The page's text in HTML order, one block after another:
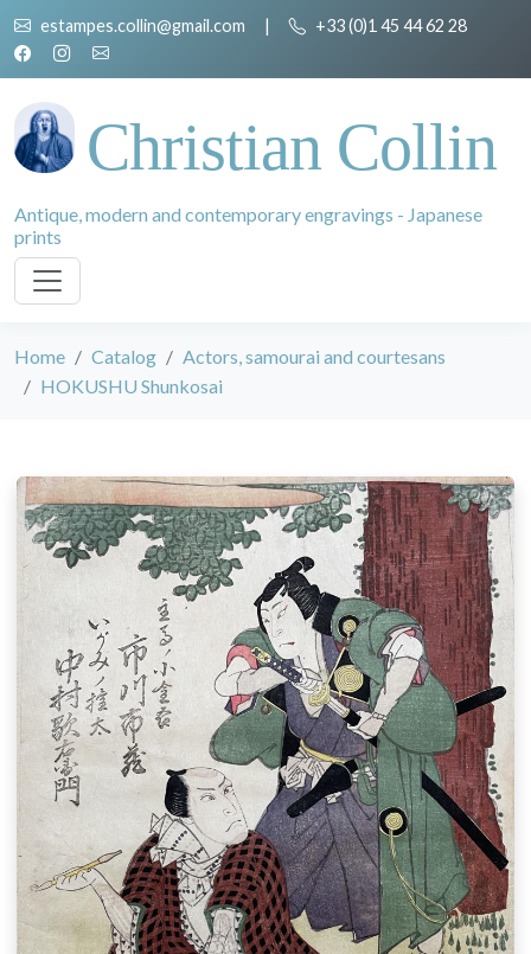
estampes.collin@gmail.com | +33 (0)1 45 44 62 28
Christian Collin
Antique, modern and contemporary engravings - Japanese
prints
Home Catalog
Actors, samourai and courtesans
HOKUSHU Shunkosai